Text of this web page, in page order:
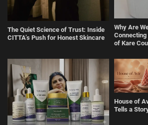
The Quiet Science of Trust: Inside
CITTA’s Push for Honest Skincare
Why Are
Connecting
of Kare
House of
Tells a